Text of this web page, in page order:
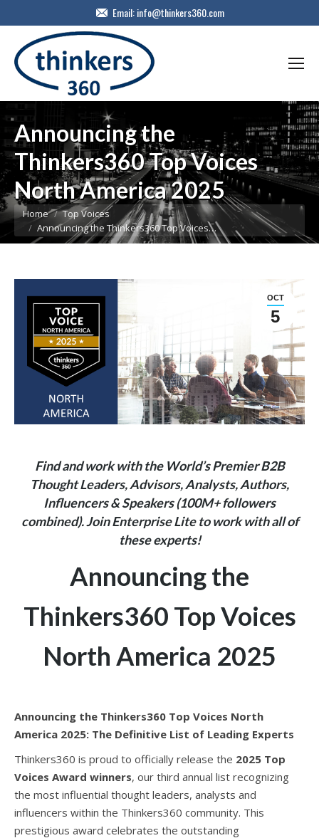
Email:info@thinkers360.com
Announcing the
Thinkers360 Top Voices
North America 2025
You are here:
Home
Top Voices
Announcing the Thinkers360 Top Voices…
OCT
5
Find and work with the World’s Premier B2B
Thought Leaders, Advisors, Analysts, Authors,
Influencers & Speakers (100M+ followers
combined).JoinEnterprise Liteto work with all of
these experts!
Announcing the
Thinkers360 Top Voices
North America 2025
Announcing the Thinkers360 Top Voices North
America 2025: The Definitive List of Leading Experts
Thinkers360 is proud to officially release the 2025 Top
Voices Award winners, our third annual list recognizing
the most influential thought leaders, analysts and
influencers within the Thinkers360 community. This
prestigious award celebrates the outstanding